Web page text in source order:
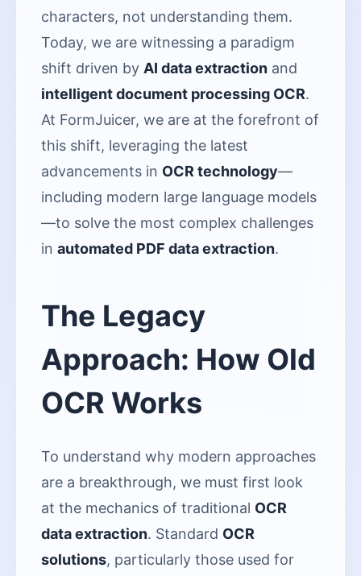
characters, not understanding them.
Today, we are witnessing a paradigm
shift driven by AI data extraction and
intelligent document processing OCR.
At FormJuicer, we are at the forefront of
this shift, leveraging the latest
advancements in OCR technology—
including modern large language models
—to solve the most complex challenges
in automated PDF data extraction.
The Legacy
Approach: How Old
OCR Works
To understand why modern approaches
are a breakthrough, we must first look
at the mechanics of traditional OCR
data extraction. Standard OCR
solutions, particularly those used for